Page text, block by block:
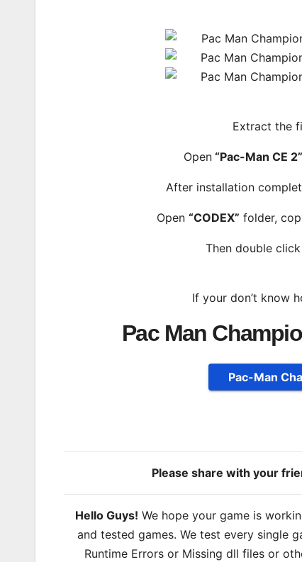
Extract the
Open“Pac-Man CE 2”
After installation
Open “CODEX” folder,
Then double
If your don’t know
Pac Man
Pac-Man
Please share with your
Hello Guys! We hope your game is
and tested games. We test every single
Runtime Errors or Missing dll files or